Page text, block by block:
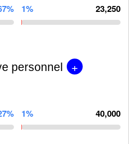
1% 23,250
personnel +
1% 40,000